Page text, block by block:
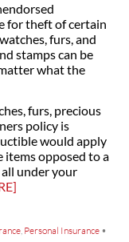
for theft of certain
furs, and
stamps can be
what the
furs, precious
policy is
would apply
items opposed to a
under your
, Personal Insurance •